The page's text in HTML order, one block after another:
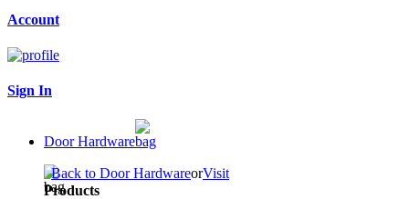
Account
Sign In
Door Hardware
Back to Door HardwareorVisit
Products